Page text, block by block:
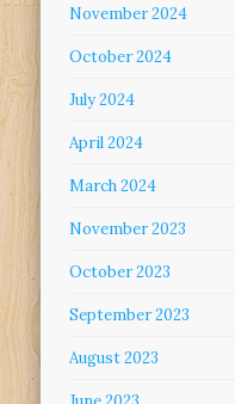
November 2024
October 2024
July 2024
April 2024
March 2024
November 2023
October 2023
September 2023
August 2023